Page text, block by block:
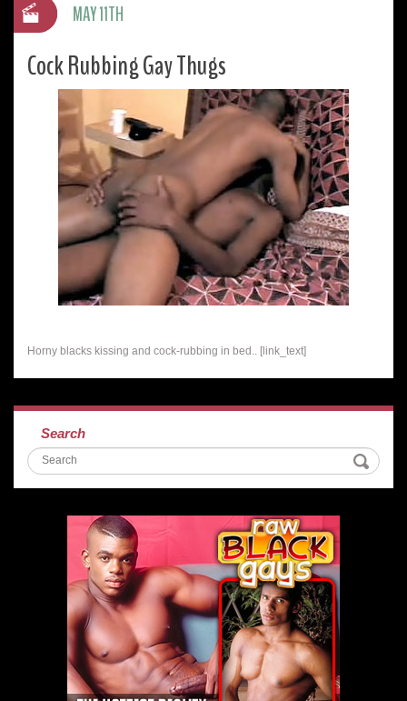
Cock Rubbing Gay Thugs
Horny blacks kissing and cock-rubbing in bed.. [link_text]
MAY 11TH
Search